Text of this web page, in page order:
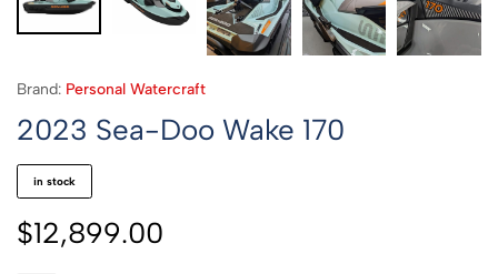
Brand: Personal Watercraft
2023 Sea-Doo Wake 170
in stock
$12,899.00